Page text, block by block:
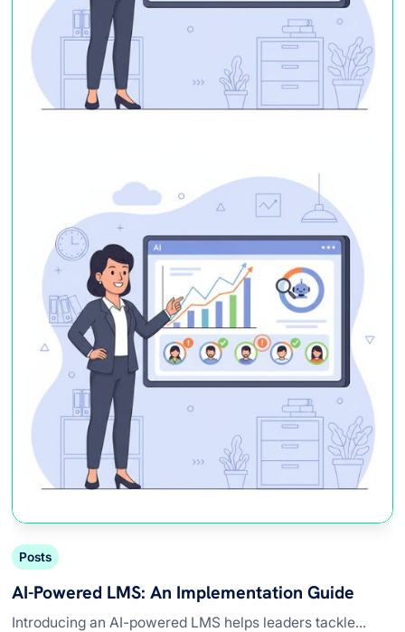
Posts
AI-Powered LMS: An Implementation Guide
Introducing an AI-powered LMS helps leaders tackle...